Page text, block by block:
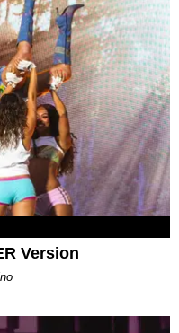
Version